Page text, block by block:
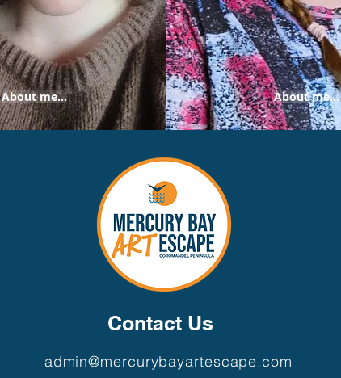
About me... About me...
Contact Us
admin@mercurybayartescape.com